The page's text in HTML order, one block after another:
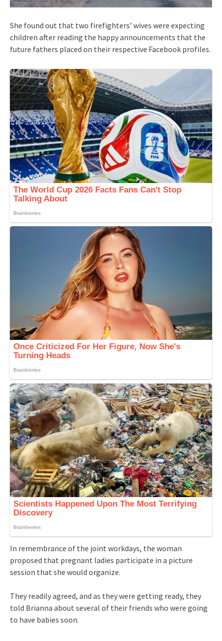
She found out that two firefighters’ wives were expecting
children after reading the happy announcements that the
future fathers placed on their respective Facebook profiles.
In remembrance of the joint workdays, the woman
proposed that pregnant ladies participate in a picture
session that she would organize.
They readily agreed, and as they were getting ready, they
told Brianna about several of their friends who were going
to have babies soon.